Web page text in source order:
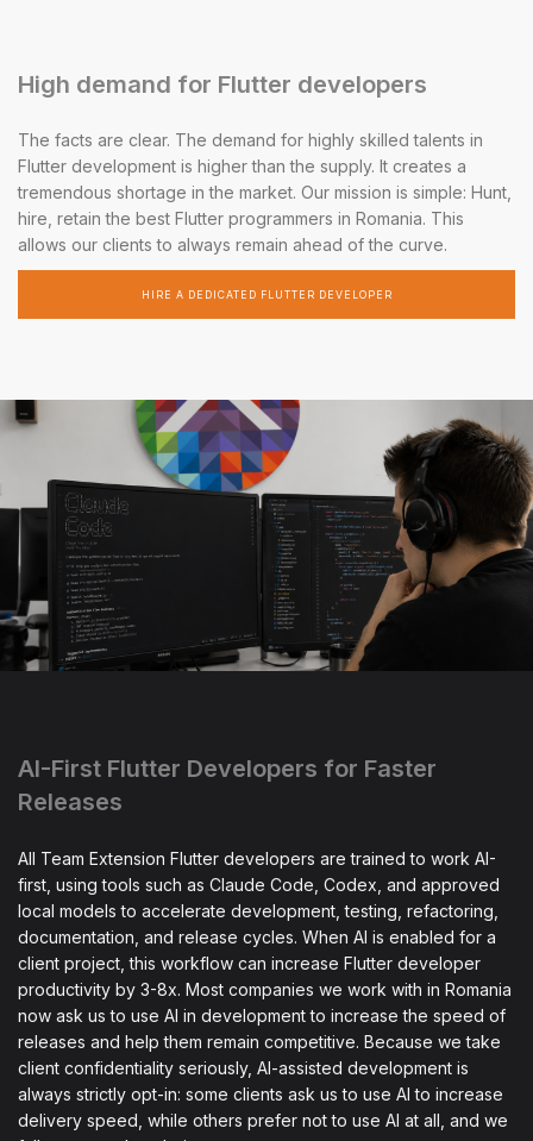
High demand for Flutter developers
The facts are clear. The demand for highly skilled talents in
Flutter development is higher than the supply. It creates a
tremendous shortage in the market. Our mission is simple: Hunt,
hire, retain the best Flutter programmers in Romania. This
allows our clients to always remain ahead of the curve.
HIRE A DEDICATED FLUTTER DEVELOPER
AI-First Flutter Developers for Faster
Releases
All Team Extension Flutter developers are trained to work AI-
first, using tools such as Claude Code, Codex, and approved
local models to accelerate development, testing, refactoring,
documentation, and release cycles. When AI is enabled for a
client project, this workflow can increase Flutter developer
productivity by 3-8x. Most companies we work with in Romania
now ask us to use AI in development to increase the speed of
releases and help them remain competitive. Because we take
client confidentiality seriously, AI-assisted development is
always strictly opt-in: some clients ask us to use AI to increase
delivery speed, while others prefer not to use AI at all, and we